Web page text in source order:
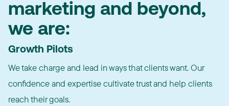
marketing and beyond,
we are:
Growth Pilots
We take charge and lead in ways that clients want. Our
confidence and expertise cultivate trust and help clients
reach their goals.